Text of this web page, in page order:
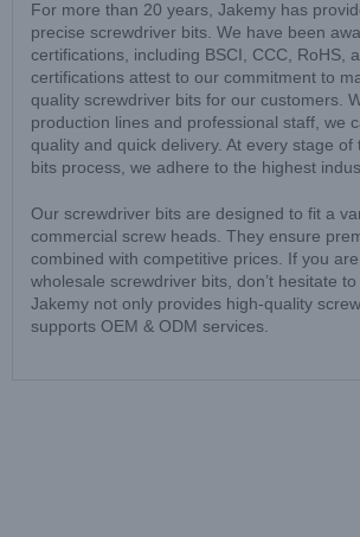
For more than 20 years, Jakemy has
precise screwdriver bits. We have been
certifications, including BSCI, CCC, RoHS,
certifications attest to our commitment to
quality screwdriver bits for our customers.
production lines and professional staff, we
quality and quick delivery. At every stage of
bits process, we adhere to the highest
Our screwdriver bits are designed to fit a
commercial screw heads. They ensure
combined with competitive prices. If you
wholesale screwdriver bits, don’t hesitate
Jakemy not only provides high-quality
supports OEM & ODM services.